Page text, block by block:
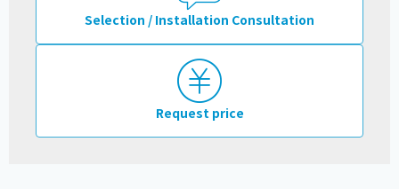
Selection / Installation Consultation
Request price